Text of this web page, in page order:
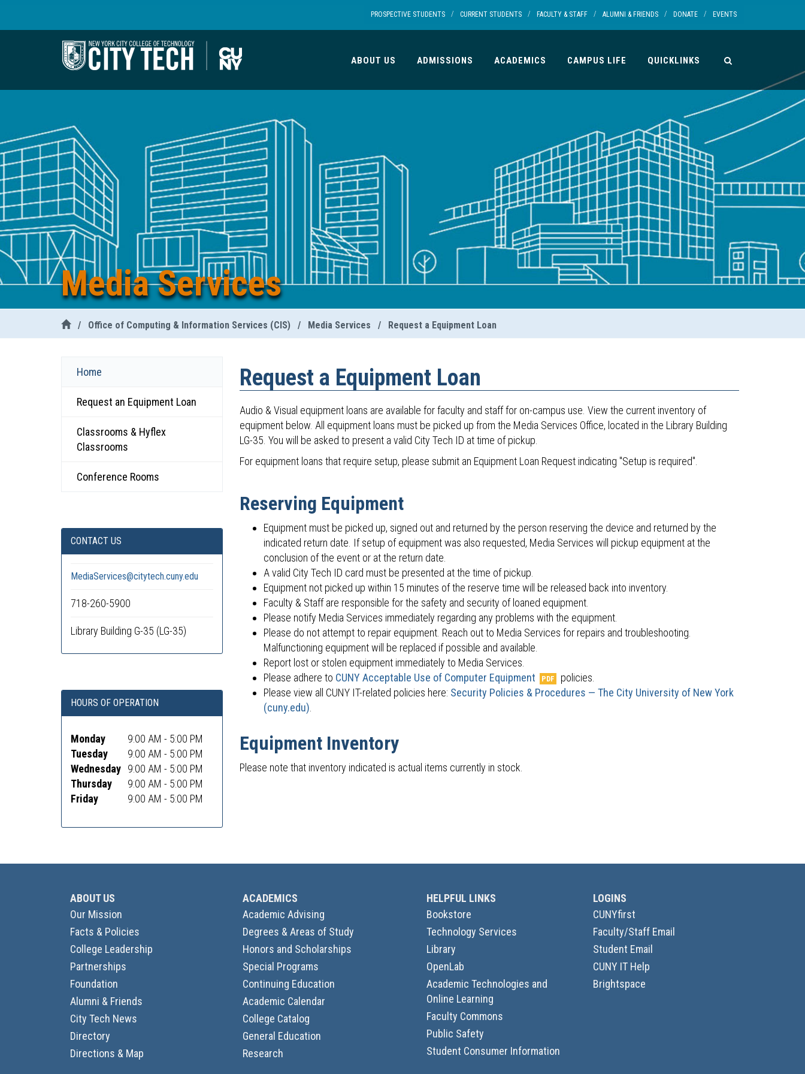
PROSPECTIVE STUDENTS / CURRENT STUDENTS / FACULTY & STAFF / ALUMNI & FRIENDS / DONATE / EVENTS
ABOUT US ADMISSIONS ACADEMICS CAMPUS LIFE QUICKLINKS
Media Services
/ Office of Computing & Information Services (CIS) / Media Services / Request a Equipment Loan
Home
Request an Equipment Loan
Classrooms & Hyflex
Classrooms
Conference Rooms
CONTACT US
MediaServices@citytech.cuny.edu
718-260-5900
Library Building G-35 (LG-35)
HOURS OF OPERATION
Monday
9:00 AM - 5:00 PM
Tuesday
9:00 AM - 5:00 PM
Wednesday 9:00 AM - 5:00 PM
Thursday
9:00 AM - 5:00 PM
Friday
9:00 AM - 5:00 PM
Request a Equipment Loan
Audio & Visual equipment loans are available for faculty and staff for on-campus use. View the current inventory of
equipment below. All equipment loans must be picked up from the Media Services Office, located in the Library Building
LG-35. You will be asked to present a valid City Tech ID at time of pickup.
For equipment loans that require setup, please submit an Equipment Loan Request indicating "Setup is required".
Reserving Equipment
Equipment must be picked up, signed out and returned by the person reserving the device and returned by the
indicated return date. If setup of equipment was also requested, Media Services will pickup equipment at the
conclusion of the event or at the return date.
A valid City Tech ID card must be presented at the time of pickup.
Equipment not picked up within 15 minutes of the reserve time will be released back into inventory.
Faculty & Staff are responsible for the safety and security of loaned equipment.
Please notify Media Services immediately regarding any problems with the equipment.
Please do not attempt to repair equipment. Reach out to Media Services for repairs and troubleshooting.
Malfunctioning equipment will be replaced if possible and available.
Report lost or stolen equipment immediately to Media Services.
Please adhere to CUNY Acceptable Use of Computer Equipment
policies.
Please view all CUNY IT-related policies here: Security Policies & Procedures — The City University of New York
(cuny.edu)
Equipment Inventory
Please note that inventory indicated is actual items currently in stock.
ABOUT US
Our Mission
Facts & Policies
College Leadership
Partnerships
Foundation
Alumni & Friends
City Tech News
Directory
Directions & Map
ACADEMICS
Academic Advising
Degrees & Areas of Study
Honors and Scholarships
Special Programs
Continuing Education
Academic Calendar
College Catalog
General Education
Research
HELPFUL LINKS
Bookstore
Technology Services
Library
OpenLab
Academic Technologies and
Online Learning
Faculty Commons
Public Safety
Student Consumer Information
LOGINS
CUNYfirst
Faculty/Staff Email
Student Email
CUNY IT Help
Brightspace